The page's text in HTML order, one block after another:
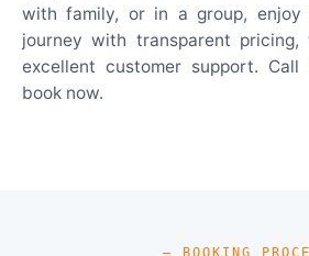
with family, or in a group, enjoy
journey with transparent pricing,
excellent customer support. Call
book now.
— BOOKING